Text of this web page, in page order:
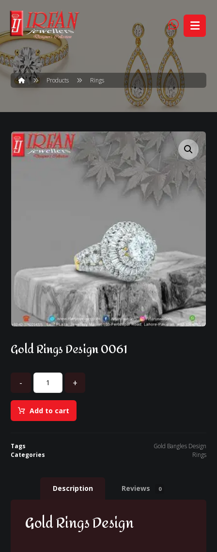
Products Rings
Enlarge the image
Gold Rings Design 0061
- +
Add to cart
Tags
Gold Bangles Design
Categories
Rings
Description Reviews 0
Gold Rings Design